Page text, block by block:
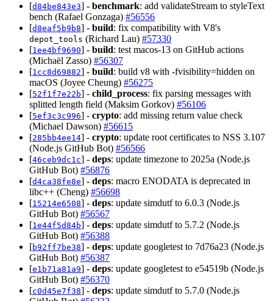
[d84be843e3] - benchmark: add validateStream to styleText
bench (Rafael Gonzaga) #56556
[d8eaf5b9b8] - build: fix compatibility with V8's
depot_tools (Richard Lau) #57330
[1ee4bf9690] - build: test macos-13 on GitHub actions
(Michaël Zasso) #56307
[1cc8d69882] - build: build v8 with -fvisibility=hidden on
macOS (Joyee Cheung) #56275
[52f1f7e22b] - child_process: fix parsing messages with
splitted length field (Maksim Gorkov) #56106
[5ef3c3c996] - crypto: add missing return value check
(Michael Dawson) #56615
[285bb4ee14] - crypto: update root certificates to NSS 3.107
(Node.js GitHub Bot) #56566
[46ceb9dc1c] - deps: update timezone to 2025a (Node.js
GitHub Bot) #56876
[d4ca38fe8e] - deps: macro ENODATA is deprecated in
libc++ (Cheng) #56698
[15214e6508] - deps: update simdutf to 6.0.3 (Node.js
GitHub Bot) #56567
[1e44f5d84b] - deps: update simdutf to 5.7.2 (Node.js
GitHub Bot) #56388
[b92ff7be38] - deps: update googletest to 7d76a23 (Node.js
GitHub Bot) #56387
[e1b71a81a9] - deps: update googletest to e54519b (Node.js
GitHub Bot) #56370
[c0d45e7f38] - deps: update simdutf to 5.7.0 (Node.js